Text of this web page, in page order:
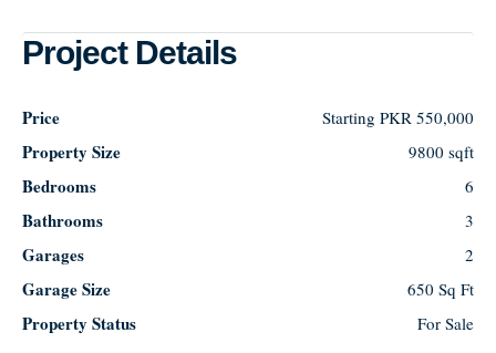
Project Details
Price Starting PKR 550,000
Property Size 9800 sqft
Bedrooms 6
Bathrooms 3
Garages 2
Garage Size 650 Sq Ft
Property Status For Sale